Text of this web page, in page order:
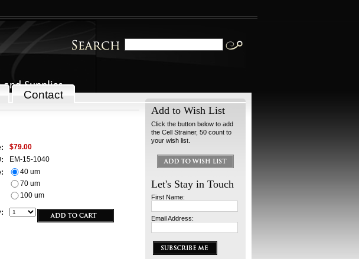
Contact
$79.00
EM-15-1040
40 um
70 um
100 um
Add to Wish List
Click the button below to add
the Cell Strainer, 50 count to
your wish list.
Let's Stay in Touch
First Name:
Email Address: